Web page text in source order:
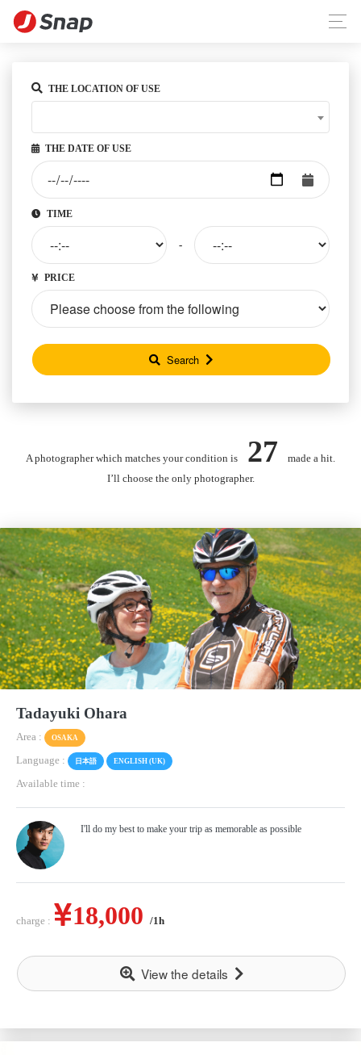
THE LOCATION OF USE
THE DATE OF USE
TIME
-
PRICE
Search
A photographer which matches your condition is 27
made a hit.
I’ll choose the only photographer.
Tadayuki Ohara
Area : OSAKA
Language : 日本語 ENGLISH (UK)
Available time :
I'll do my best to make your trip as memorable as possible
charge : 18,000 /1h
View the details